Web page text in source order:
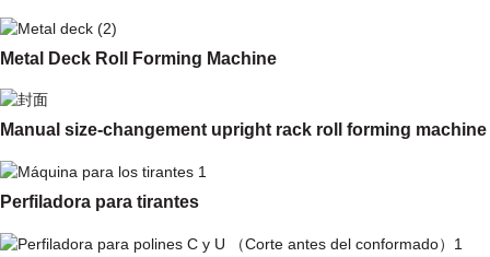
Metal Deck Roll Forming Machine
Manual size-changement upright rack roll forming machine
Perfiladora para tirantes